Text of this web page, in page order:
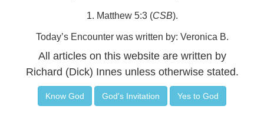
1. Matthew 5:3 (CSB).
Today’s Encounter was written by: Veronica B.
All articles on this website are written by
Richard (Dick) Innes unless otherwise stated.